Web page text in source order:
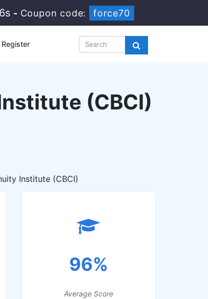
- Coupon code: force70
Register
(CBCI)
Institute (CBCI)
96%
Average Score